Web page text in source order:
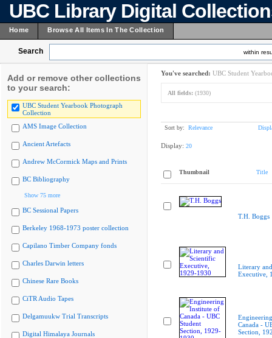
UBC Library Digital
Home Browse All Items In The Collection
Search within
Add or remove other collections
to your search:
UBC Student Yearbook Photograph
Collection
AMS Image Collection
Ancient Artefacts
Andrew McCormick Maps and Prints
BC Bibliography
Show 75 more
BC Sessional Papers
Berkeley 1968-1973 poster collection
Capilano Timber Company fonds
Charles Darwin letters
Chinese Rare Books
CiTR Audio Tapes
Delgamuukw Trial Transcripts
Digital Himalaya Journals
You've searched: UBC Student
All fields: (1930)
Sort by: Relevance
Display: 20
Thumbnail Title
T.H. Boggs
Literary
Executive,
Canada -
Section,